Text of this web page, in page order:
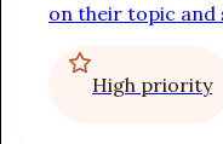
on their topic and
High priority